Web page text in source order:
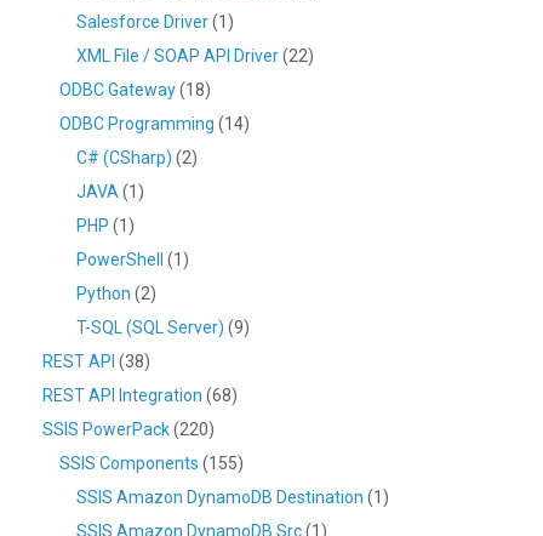
Salesforce Driver(1)
XML File / SOAP API Driver(22)
ODBC Gateway(18)
ODBC Programming (14)
C# (CSharp) (2)
JAVA (1)
PHP (1)
PowerShell
(1)
Python (2)
T-SQL (SQL Server) (9)
REST API (38)
REST API Integration (68)
SSIS PowerPack(220)
SSIS Components (155)
SSIS Amazon DynamoDB Destination (1)
SSIS Amazon DynamoDB Src(1)